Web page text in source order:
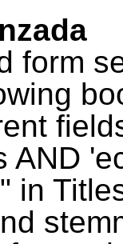
form
AND
in